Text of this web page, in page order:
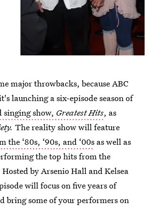
major throwbacks, because ABC
launching a six-episode season of
singing show, Greatest Hits, as
The reality show will feature
the ‘80s, ‘90s, and ‘00s as well as
the top hits from the
by Arsenio Hall and Kelsea
will focus on five years of
bring some of your performers on